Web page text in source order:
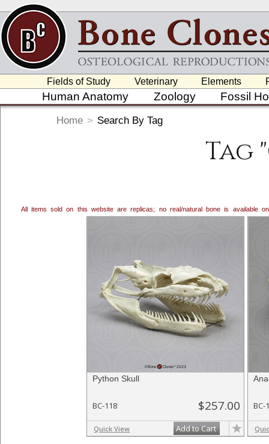
Fields of Study Veterinary Elements
Human Anatomy Zoology Fossil
Home > Search By Tag
Tag
All items sold on this website are replicas; no real/natural bone is available
Python Skull
BC-118 $257.00
Quick View Add to Cart
BC-